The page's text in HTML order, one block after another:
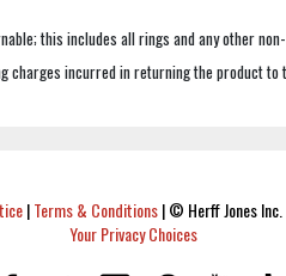
this includes all rings and any other
charges incurred in returning the product to
|Terms & Conditions|© Herff Jones
Your Privacy Choices